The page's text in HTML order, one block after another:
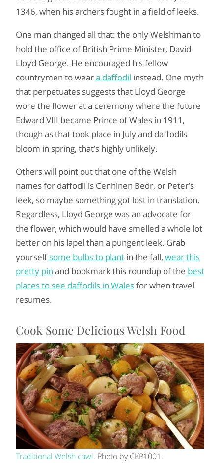
1346, when his archers fought in a field of leeks.
One man changed all that: the only Welshman to
hold the office of British Prime Minister, David
Lloyd George. He encouraged his fellow
countrymen to weara daffodil instead. One myth
that perpetuates suggests that Lloyd George
wore the flower at a ceremony where the future
Edward VIII became Prince of Wales in 1911,
though as that took place in July and daffodils
bloom in spring, that’s highly unlikely.
Others will point out that one of the Welsh
names for daffodil is Cenhinen Bedr, or Peter’s
leek, so maybe something got lost in translation.
Regardless, Lloyd George was an advocate for
the flower, which would have smelled a whole lot
better on his lapel than a pungent leek. Grab
yourselfsome bulbs to plant in the fall, wear this
pretty pin and bookmark this roundup of the best
places to see daffodils in Walesfor when travel
resumes.
Cook Some Delicious Welsh Food
Traditional Welsh cawl. Photo by CKP1001.